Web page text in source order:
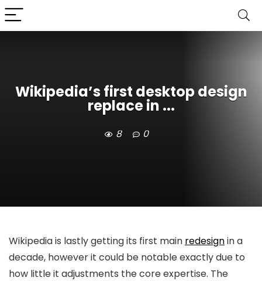
Wikipedia’s first desktop design
replace in ...
8 0
Wikipedia is lastly getting its first main redesignin a
decade, however it could be notable exactly due to
how little it adjustments the core expertise. The